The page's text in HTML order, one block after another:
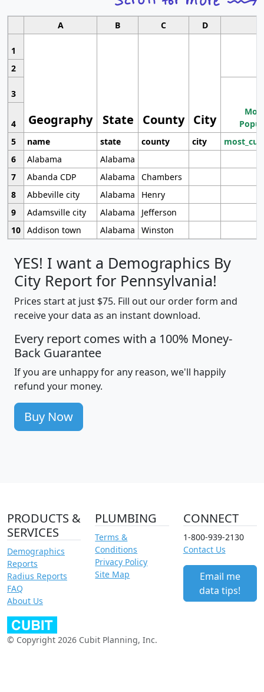
A B C D
1
Geography State County City
2
3
4
5
name state county city
6
Alabama
Alabama
7
Abanda CDP Alabama
Chambers
8
Abbeville city Alabama
Henry
9
Adamsville city Alabama
Jefferson
10 Addison town Alabama Winston
YES! I want a Demographics By
City Report for Pennsylvania!
Prices start at just $75. Fill out our order form and
receive your data as an instant download.
Every report comes with a 100% Money-
Back Guarantee
If you are unhappy for any reason, we'll happily
refund your money.
Buy Now
PRODUCTS &
SERVICES
Demographics
Reports
Radius Reports
FAQ
About Us
PLUMBING
Terms &
Conditions
Privacy Policy
Site Map
CONNECT
1-800-939-2130
Contact Us
Email me
data tips!
© Copyright 2026 Cubit Planning, Inc.